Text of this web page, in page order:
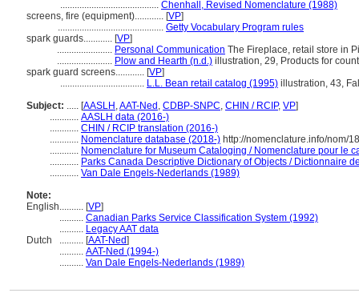
......................................... Chenhall, Revised Nomenclature (1988)
screens, fire (equipment)............ [VP]
............................................ Getty Vocabulary Program rules
spark guards............ [VP]
....................... Personal Communication The Fireplace, retail store in
....................... Plow and Hearth (n.d.) illustration, 29, Products for
spark guard screens............ [VP]
................................... L.L. Bean retail catalog (1995) illustration, 43,
Subject: ..... [AASLH ,AAT-Ned , CDBP-SNPC, CHIN / RCIP, VP]
............ AASLH data (2016-)
............ CHIN / RCIP translation (2016-)
............ Nomenclature database (2018-) http://nomenclature.info/nom/
............ Nomenclature for Museum Cataloging / Nomenclature pour le
............ Parks Canada Descriptive Dictionary of Objects / Dictionnaire
............ Van Dale Engels-Nederlands (1989)
Note:
English.......... [VP]
.......... Canadian Parks Service Classification System (1992)
.......... Legacy AAT data
Dutch
.......... [AAT-Ned]
.......... AAT-Ned (1994-)
.......... Van Dale Engels-Nederlands (1989)